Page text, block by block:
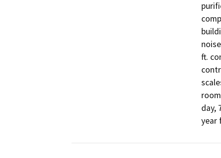
ft.
day,
year